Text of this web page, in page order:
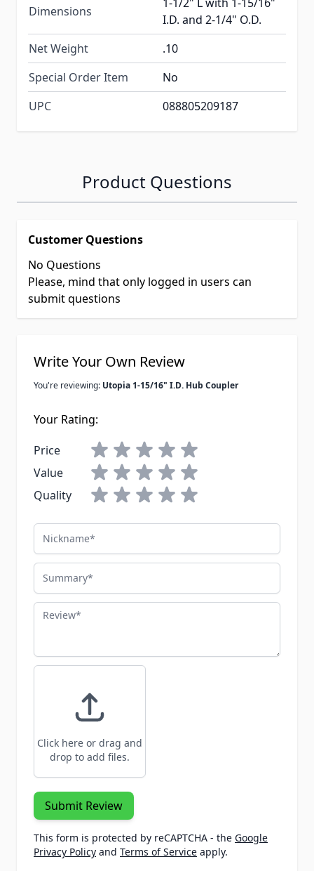
Dimensions
I.D. and 2-1/4" O.D.
Net Weight
.10
Special Order Item
No
UPC
088805209187
Product Questions
Customer Questions
No Questions
Please, mind that only logged in users can
submit questions
Write Your Own Review
You're reviewing: Utopia 1-15/16" I.D. Hub Coupler
Your Rating:
Price
Value
Quality
Nickname
Summary
Review
Click here or drag and
drop to add files.
Submit Review
This form is protected by reCAPTCHA - the Google
Privacy Policy and Terms of Service apply.